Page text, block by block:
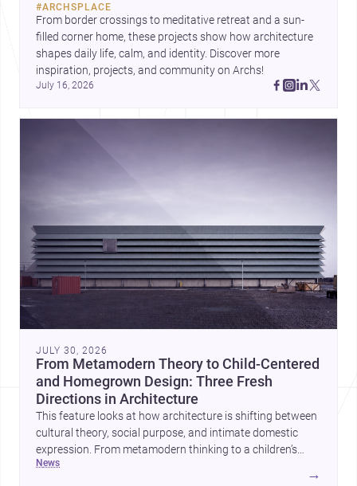
#ARCHSPLACE
From border crossings to meditative retreat and a sun-
filled corner home, these projects show how architecture
shapes daily life, calm, and identity. Discover more
inspiration, projects, and community on Archs!
July 16, 2026
JULY 30, 2026
From Metamodern Theory to Child-Centered
and Homegrown Design: Three Fresh
Directions in Architecture
This feature looks at how architecture is shifting between
cultural theory, social purpose, and intimate domestic
expression. From metamodern thinking to a children’s
development center and a carefully composed house,
news
→